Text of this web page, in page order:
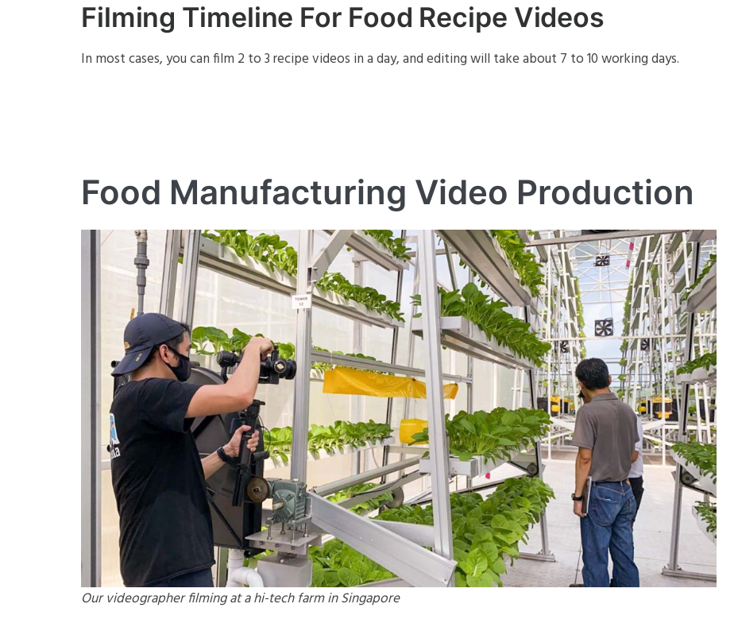
Filming Timeline For Food Recipe Videos
In most cases, you can film 2 to 3 recipe videos in a day, and editing will take about 7 to 10 working days.
Food Manufacturing Video Production
Our videographer filming at a hi-tech farm in Singapore